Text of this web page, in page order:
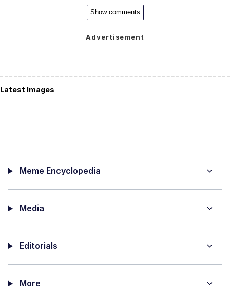
Show comments
Latest Images
Meme Encyclopedia
Media
Editorials
More